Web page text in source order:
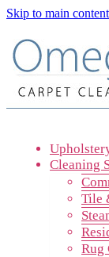
Skip to main content
Cleaning
Tile
Rug